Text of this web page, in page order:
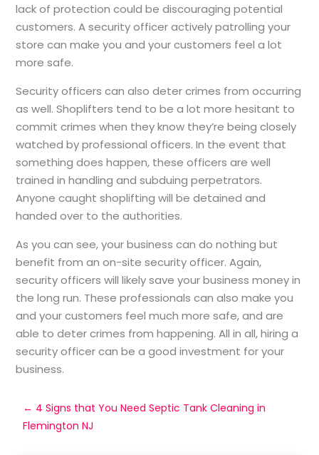
lack of protection could be discouraging potential
customers. A security officer actively patrolling your
store can make you and your customers feel a lot
more safe.
Security officers can also deter crimes from occurring
as well. Shoplifters tend to be a lot more hesitant to
commit crimes when they know they’re being closely
watched by professional officers. In the event that
something does happen, these officers are well
trained in handling and subduing perpetrators.
Anyone caught shoplifting will be detained and
handed over to the authorities.
As you can see, your business can do nothing but
benefit from an on-site security officer. Again,
security officers will likely save your business money in
the long run. These professionals can also make you
and your customers feel much more safe, and are
able to deter crimes from happening. All in all, hiring a
security officer can be a good investment for your
business.
← 4 Signs that You Need Septic Tank Cleaning in
Flemington NJ